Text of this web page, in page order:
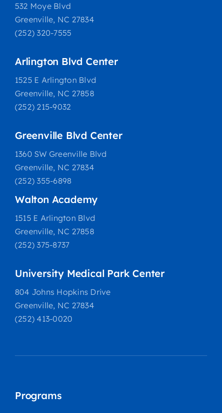
532 Moye Blvd
Greenville, NC 27834
(252) 320-7555
Arlington Blvd Center
1525 E Arlington Blvd
Greenville, NC 27858
(252) 215-9032
Greenville Blvd Center
1360 SW Greenville Blvd
Greenville, NC 27834
(252) 355-6898
Walton Academy
1515 E Arlington Blvd
Greenville, NC 27858
(252) 375-8737
University Medical Park Center
804 Johns Hopkins Drive
Greenville, NC 27834
(252) 413-0020
Programs